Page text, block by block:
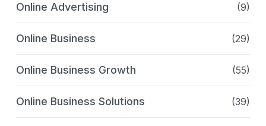
Online Advertising (9)
Online Business (29)
Online Business Growth (55)
Online Business Solutions (39)